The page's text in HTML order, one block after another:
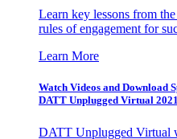
Learn key lessons from
rules of engagement for
Learn More
Watch Videos and Download
DATT Unplugged Virtual 2021
DATT Unplugged Virtual